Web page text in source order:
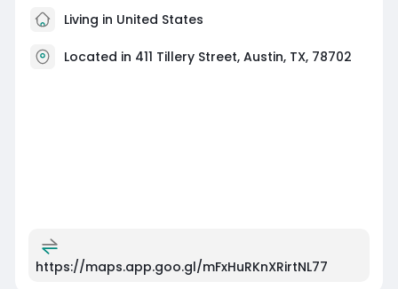
Living in United States
Located in 411 Tillery Street, Austin, TX, 78702
https://maps.app.goo.gl/mFxHuRKnXRirtNL77